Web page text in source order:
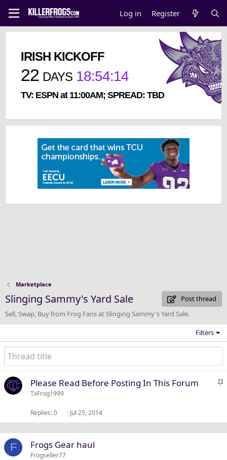
Log in Register
IRISH KICKOFF
22 DAYS 18:54:13
TV: ESPN at 11:00AM; SPREAD: TBD
Marketplace
Slinging Sammy's Yard Sale
Post thread
Sell, Swap, Buy from Frog Fans at Slinging Sammy's Yard Sale.
Filters
S
Please Read Before Posting In This Forum
TxFrog1999
Replies 0 Jul 25, 2014
F Frogs Gear haul
Frogseller77